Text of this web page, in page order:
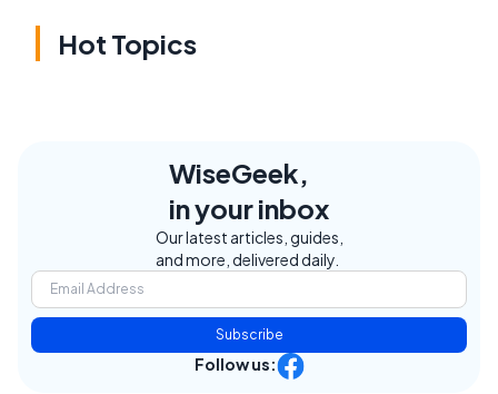
Hot Topics
WiseGeek,
in your inbox
Our latest articles, guides,
and more, delivered daily.
Subscribe
Follow us: